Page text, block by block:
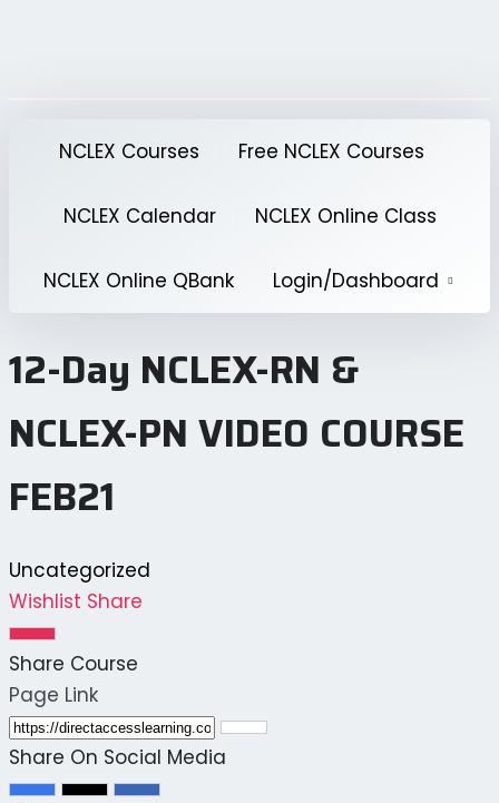
NCLEX Courses Free NCLEX Courses
NCLEX Calendar NCLEX Online Class
NCLEX Online QBank Login/Dashboard
12-Day NCLEX-RN &
NCLEX-PN VIDEO COURSE
FEB21
Uncategorized
Wishlist Share
Share Course
Page Link
Share On Social Media